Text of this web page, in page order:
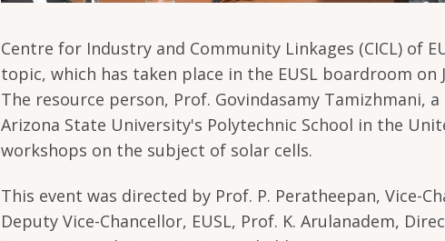
Centre for Industry and Community Linkages (CICL) of
topic, which has taken place in the EUSL boardroom on
The resource person, Prof. Govindasamy Tamizhmani,
Arizona State University's Polytechnic School in the
workshops on the subject of solar cells.
This event was directed by Prof. P. Peratheepan, Vice-
Deputy Vice-Chancellor, EUSL, Prof. K. Arulanadem,